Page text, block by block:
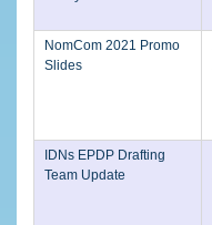
NomCom 2021 Promo
Slides
IDNs EPDP Drafting
Team Update